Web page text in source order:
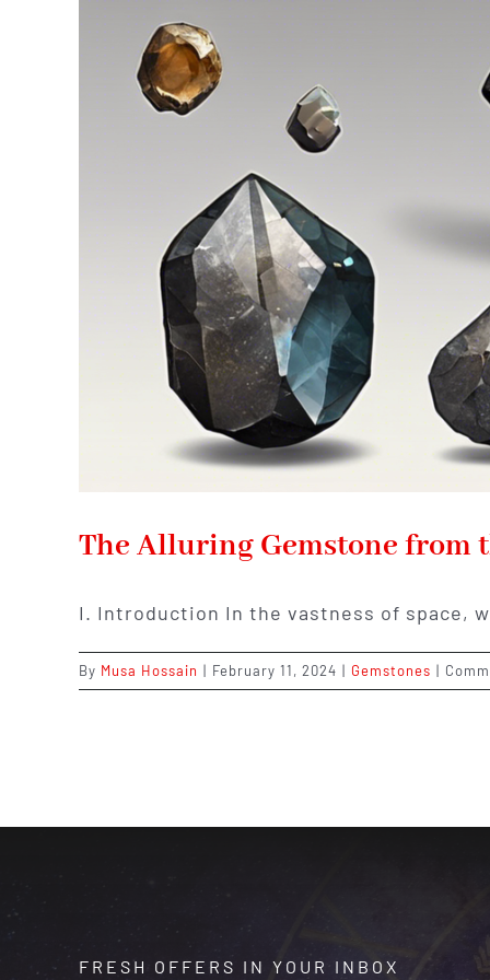
The Alluring Gemstone from
I. Introduction In the vastness of space,
By Musa Hossain | February 11, 2024 | Gemstones |
FRESH OFFERS IN YOUR INBOX